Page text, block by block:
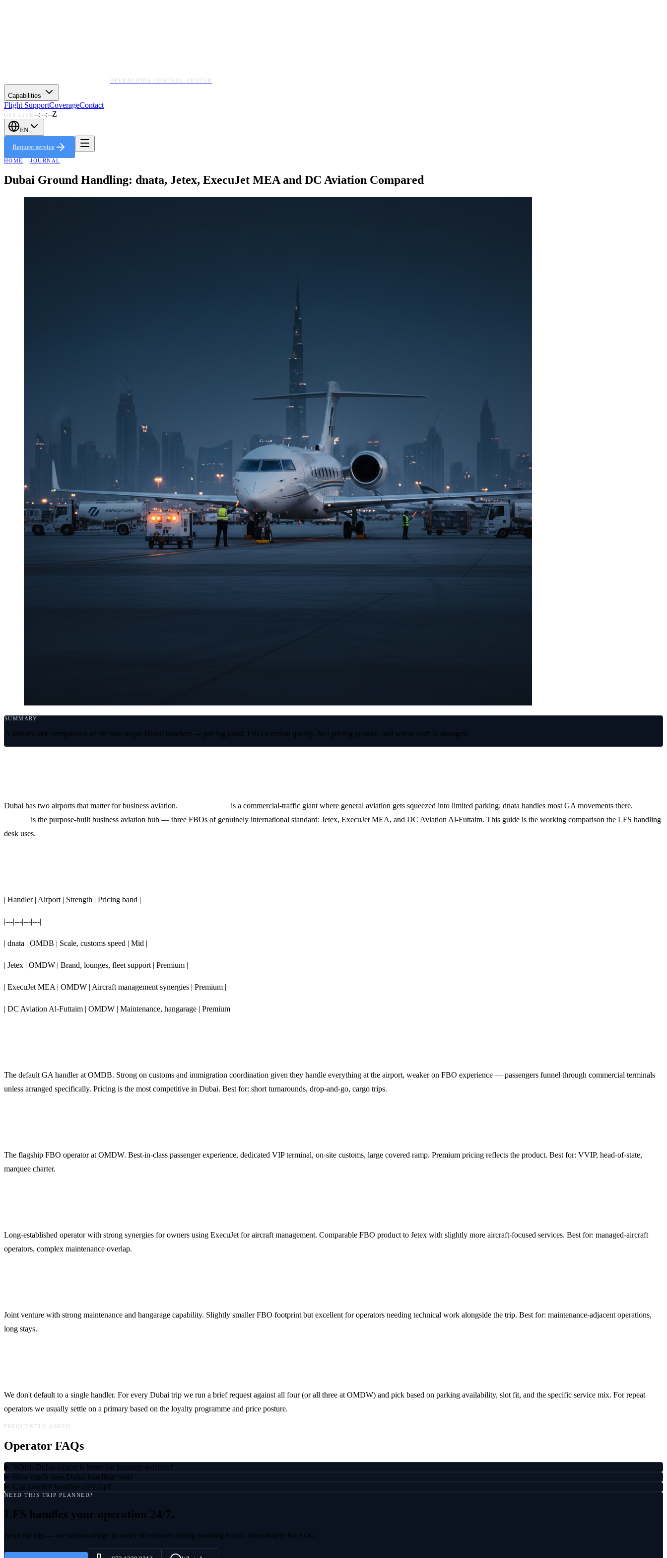
OPERATIONS CONTROL CENTER
Capabilities
Flight SupportCoverageContact
OPS LIVE --:--:--Z
EN
Request service
HOME · JOURNAL
Dubai Ground Handling: dnata, Jetex, ExecuJet MEA and DC Aviation Compared
SUMMARY
A side-by-side comparison of the four major Dubai handlers — pricing band, FBO terminal quality, fuel pricing posture, and where each is strongest.
Dubai has two airports that matter for business aviation. is a commercial-traffic giant where general aviation gets squeezed into limited parking; dnata handles most GA movements there.
is the purpose-built business aviation hub — three FBOs of genuinely international standard: Jetex, ExecuJet MEA, and DC Aviation Al-Futtaim. This guide is the working comparison the LFS handling
desk uses.
| Handler | Airport | Strength | Pricing band |
|---|---|---|---|
| dnata | OMDB | Scale, customs speed | Mid |
| Jetex | OMDW | Brand, lounges, fleet support | Premium |
| ExecuJet MEA | OMDW | Aircraft management synergies | Premium |
| DC Aviation Al-Futtaim | OMDW | Maintenance, hangarage | Premium |
The default GA handler at OMDB. Strong on customs and immigration coordination given they handle everything at the airport, weaker on FBO experience — passengers funnel through commercial terminals
unless arranged specifically. Pricing is the most competitive in Dubai. Best for: short turnarounds, drop-and-go, cargo trips.
The flagship FBO operator at OMDW. Best-in-class passenger experience, dedicated VIP terminal, on-site customs, large covered ramp. Premium pricing reflects the product. Best for: VVIP, head-of-state,
marquee charter.
Long-established operator with strong synergies for owners using ExecuJet for aircraft management. Comparable FBO product to Jetex with slightly more aircraft-focused services. Best for: managed-aircraft
operators, complex maintenance overlap.
Joint venture with strong maintenance and hangarage capability. Slightly smaller FBO footprint but excellent for operators needing technical work alongside the trip. Best for: maintenance-adjacent operations,
long stays.
We don't default to a single handler. For every Dubai trip we run a brief request against all four (or all three at OMDW) and pick based on parking availability, slot fit, and the specific service mix. For repeat
operators we usually settle on a primary based on the loyalty programme and price posture.
FREQUENTLY ASKED
Operator FAQs
Which Dubai airport is better for business aviation?
How much does Dubai handling cost?
Can I switch handlers mid-trip?
NEED THIS TRIP PLANNED?
LFS handles your operation 24/7.
Send the trip — we acknowledge in under 60 minutes during working hours, immediately for AOG.